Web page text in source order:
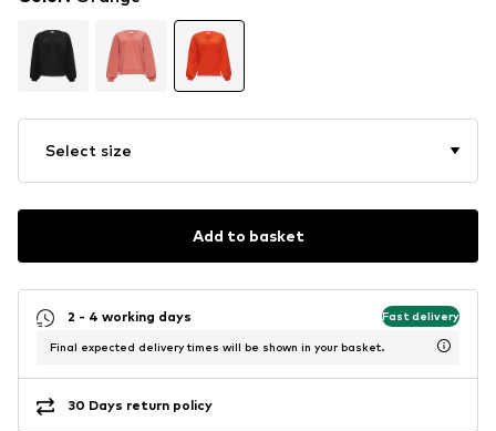
Select size
Add to basket
2 - 4 working days Fast delivery
Final expected delivery times will be shown in your basket.
30 Days return policy